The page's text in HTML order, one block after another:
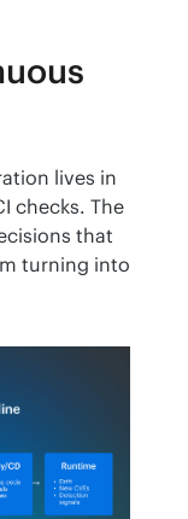
lives in
checks. The
that
turning into